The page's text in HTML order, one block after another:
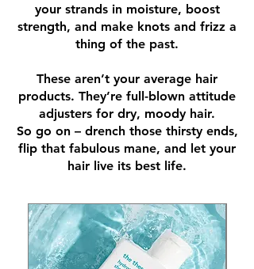
your strands in moisture, boost
strength, and make knots and frizz a
thing of the past.
These aren’t your average hair
products. They’re full-blown attitude
adjusters for dry, moody hair.
So go on – drench those thirsty ends,
flip that fabulous mane, and let your
hair live its best life.